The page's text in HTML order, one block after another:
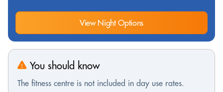
View Night Options
You should know
The fitness centre is not included in day use rates.